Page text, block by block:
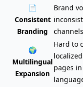
📄
Consistent
Branding
Brand
🌍
Multilingual
Expansion
Hard to
pages